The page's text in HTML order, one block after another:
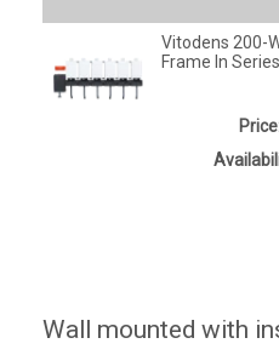
Vitodens 200-
Frame In Series
Wall mounted with